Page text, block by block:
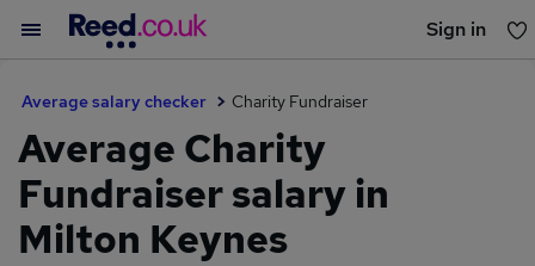
Sign in
Average salary checker Charity Fundraiser
Average Charity
Fundraiser salary in
Milton Keynes